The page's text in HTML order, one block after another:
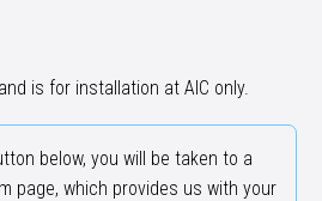
is for installation at AIC only.
below, you will be taken to a
page, which provides us with your